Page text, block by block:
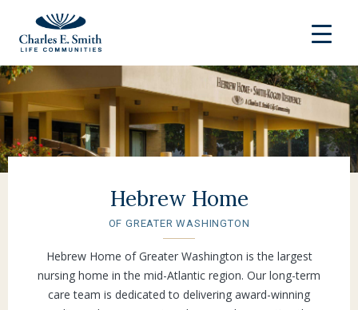
Hebrew Home
OF GREATER WASHINGTON
Hebrew Home of Greater Washington is the largest
nursing home in the mid-Atlantic region. Our long-term
care team is dedicated to delivering award-winning